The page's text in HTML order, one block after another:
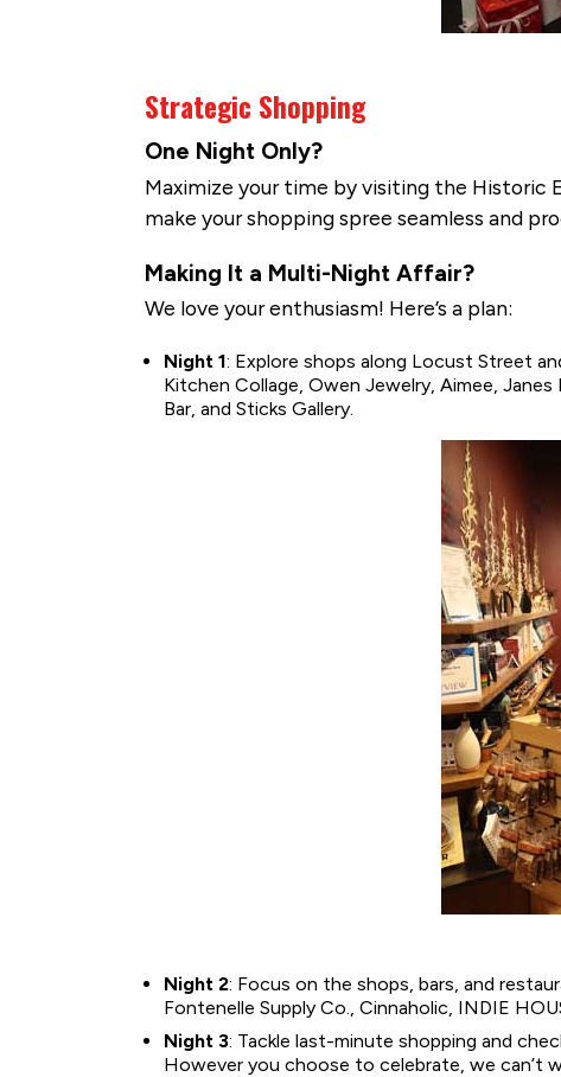
Strategic Shopping
One Night Only?
Maximize your time by visiting the Historic
make your shopping spree seamless and
Making It a Multi-Night Affair?
We love your enthusiasm! Here’s a plan:
Night 1: Explore shops along Locust Street
Kitchen Collage, Owen Jewelry, Aimee,
Bar, and Sticks Gallery.
Night 2: Focus on the shops, bars, and
Fontenelle Supply Co., Cinnaholic, INDIE
Night 3: Tackle last-minute shopping and
However you choose to celebrate, we can’t